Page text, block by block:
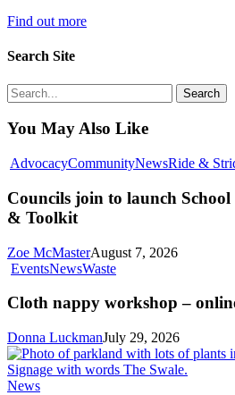
Find out more
Search Site
Search
You May Also Like
AdvocacyCommunityNewsRide &
Councils join to launch School
& Toolkit
Zoe McMasterAugust 7, 2026
EventsNewsWasteCloth
workshop
online
Cloth nappy workshop –
Donna LuckmanJuly 29, 2026
NewsRemembering